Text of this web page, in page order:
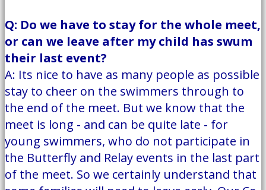
Q: Do we have to stay for the whole meet,
or can we leave after my child has swum
their last event?
A: Its nice to have as many people as possible
stay to cheer on the swimmers through to
the end of the meet. But we know that the
meet is long - and can be quite late - for
young swimmers, who do not participate in
the Butterfly and Relay events in the last part
of the meet. So we certainly understand that